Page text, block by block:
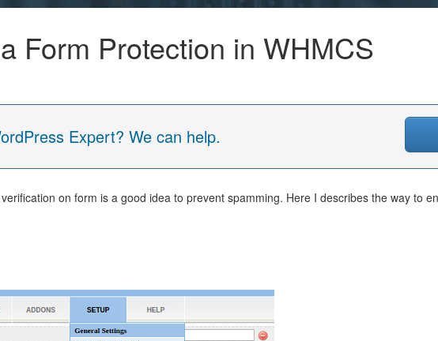
Form Protection in WHMCS
Expert? We can help.
on form is a good idea to prevent spamming. Here I describes the way to